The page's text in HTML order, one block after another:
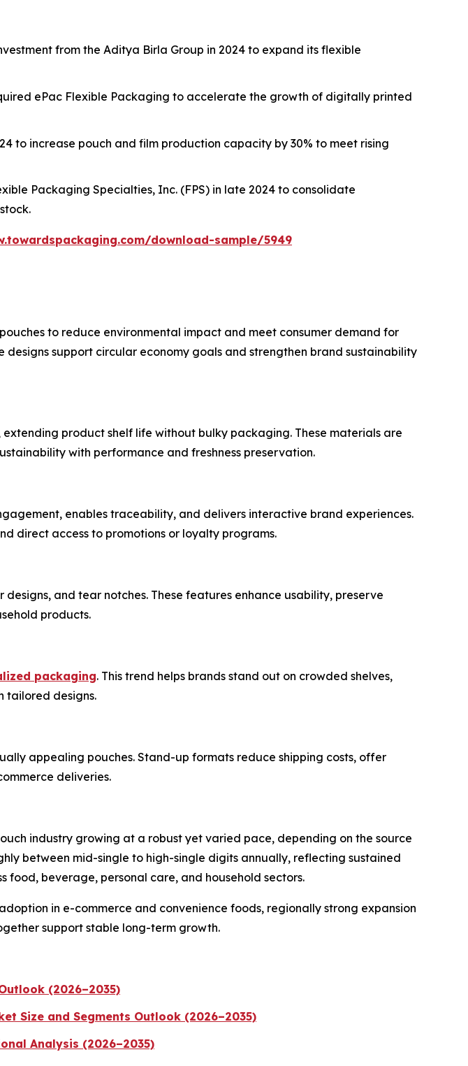
from the Aditya Birla Group in 2024 to expand its flexible
ePac Flexible Packaging to accelerate the growth of digitally printed
to increase pouch and film production capacity by 30% to meet rising
Packaging Specialties, Inc. (FPS) in late 2024 to consolidate
download-sample/5949
to reduce environmental impact and meet consumer demand for
support circular economy goals and strengthen brand sustainability
product shelf life without bulky packaging. These materials are
with performance and freshness preservation.
enables traceability, and delivers interactive brand experiences.
direct access to promotions or loyalty programs.
and tear notches. These features enhance usability, preserve
products.
packaging. This trend helps brands stand out on crowded shelves,
tailored designs.
appealing pouches. Stand-up formats reduce shipping costs, offer
deliveries.
industry growing at a robust yet varied pace, depending on the source
between mid-single to high-single digits annually, reflecting sustained
beverage, personal care, and household sectors.
in e-commerce and convenience foods, regionally strong expansion
support stable long-term growth.
(2026–2035)
Size and Segments Outlook (2026–2035)
Analysis (2026–2035)